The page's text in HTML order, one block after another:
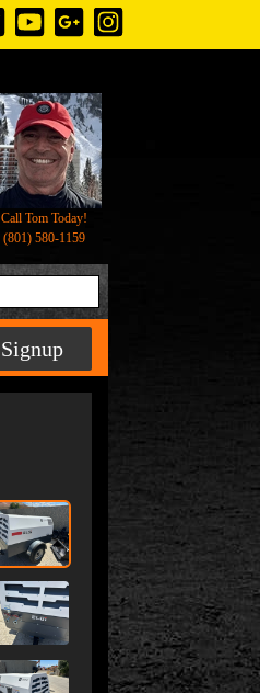
Call Tom Today!
(801) 580-1159
Signup